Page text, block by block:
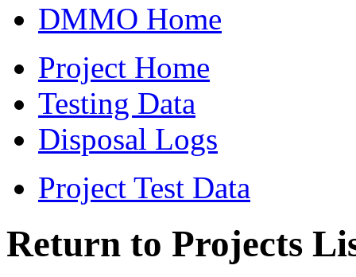
DMMO Home
Project Home
Testing Data
Disposal Logs
Project Test Data
Return to Projects